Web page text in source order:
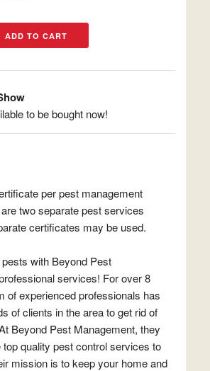
to be bought now!
per pest management
two separate pest services
certificates may be used.
with Beyond Pest
services! For over 8
of experienced professionals has
of clients in the area to get rid of
Beyond Pest Management, they
quality pest control services to
mission is to keep your home and